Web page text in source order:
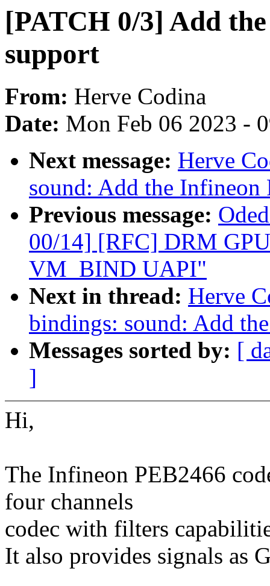
[PATCH 0/3] Add
support
From: Herve Codina
Date: Mon Feb 06 2023 -
Next message: Herve
sound: Add the Infineon
Previous message:
00/14] [RFC] DRM
VM_BIND UAPI"
Next in thread: Herve
bindings: sound: Add
Messages sorted by: [
]
Hi,
The Infineon PEB2466
four channels
codec with filters
It also provides signals as